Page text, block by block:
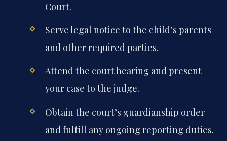
Court.
Serve legal notice to the child’s parents
and other required parties.
Attend the court hearing and present
your case to the judge.
Obtain the court’s guardianship order
and fulfill any ongoing reporting duties.